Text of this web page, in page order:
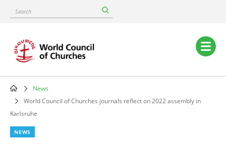
content
Search
Main
navigation
Breadcrumb
News
World Council of Churches journals reflect on 2022 assembly in
Karlsruhe
NEWS